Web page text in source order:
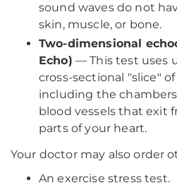
sound waves do not
skin, muscle, or bone.
Two-dimensional
Echo) —This test uses
cross-sectional "slice"
including the
blood vessels that exit
parts of your heart.
Your doctor may also order
An exercise stress test.